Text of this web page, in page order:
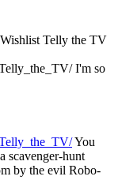
Telly the TV
I'm so
You
scavenger-hunt
by the evil Robo-